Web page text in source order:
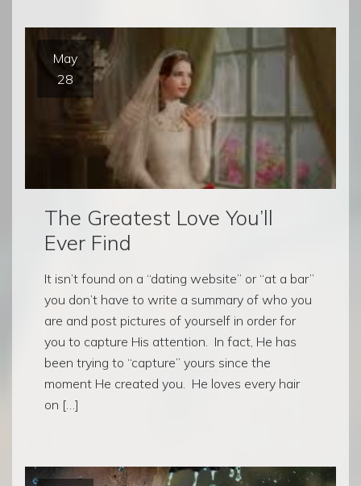
May
28
The Greatest Love You’ll
Ever Find
It isn’t found on a “dating website” or “at a bar”
you don’t have to write a summary of who you
are and post pictures of yourself in order for
you to capture His attention. In fact, He has
been trying to “capture” yours since the
moment He created you. He loves every hair
on […]